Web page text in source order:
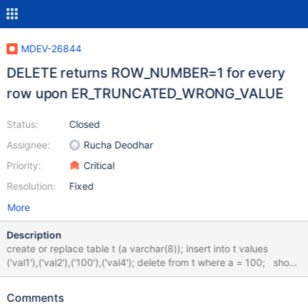
MDEV-26844
DELETE returns ROW_NUMBER=1 for every
row upon ER_TRUNCATED_WRONG_VALUE
Status:
Assignee:
Priority:
Resolution:
Closed
Rucha Deodhar
Critical
Fixed
More
Description
create or replace table t (a varchar(8)); insert into t values
('val1'),('val2'),('100'),('val4'); delete from t where a = 100; show
warnings; get diagnostics condition 3 @n = row_number; select
------------------------------------+ | Level | Code | Message | +--
Comments